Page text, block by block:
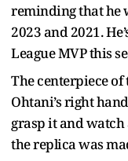
reminding that he
2023 and 2021.
League MVP this
The centerpiece
Ohtani’s right
grasp it and
the replica was